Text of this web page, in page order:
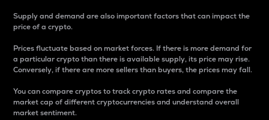
Supply and demand are also important factors that can impact the
price of a crypto.
Prices fluctuate based on market forces. If there is more demand for
a particular crypto than there is available supply, its price may rise.
Conversely, if there are more sellers than buyers, the prices may fall.
You can compare cryptos to track crypto rates and compare the
market cap of different cryptocurrencies and understand overall
market sentiment.